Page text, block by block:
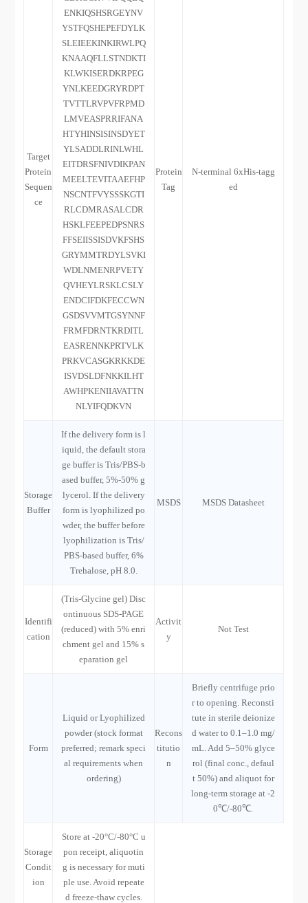
Target
Protein
Sequen
ce
ENKIQSHSRGEYNV
YSTFQSHEPEFDYLK
SLEIEEKINKIRWLPQ
KNAAQFLLSTNDKTI
KLWKISERDKRPEG
YNLKEEDGRYRDPT
TVTTLRVPVFRPMD
LMVEASPRRIFANA
HTYHINSISINSDYET
YLSADDLRINLWHL
EITDRSFNIVDIKPAN
MEELTEVITAAEFHP
NSCNTFVYSSSKGTI
RLCDMRASALCDR
HSKLFEEPEDPSNRS
FFSEIISSISDVKFSHS
GRYMMTRDYLSVKI
WDLNMENRPVETY
QVHEYLRSKLCSLY
ENDCIFDKFECCWN
GSDSVVMTGSYNNF
FRMFDRNTKRDITL
EASRENNKPRTVLK
PRKVCASGKRKKDE
ISVDSLDFNKKILHT
AWHPKENIIAVATTN
NLYIFQDKVN
Protein
Tag
N-terminal 6xHis-tagg
ed
Storage
Buffer
If the delivery form is l
iquid, the default stora
ge buffer is Tris/PBS-b
ased buffer, 5%-50% g
lycerol. If the delivery
form is lyophilized po
wder, the buffer before
lyophilization is Tris/
PBS-based buffer, 6%
Trehalose, pH 8.0.
MSDS MSDS Datasheet
Identifi
cation
(Tris-Glycine gel) Disc
ontinuous SDS-PAGE
(reduced) with 5% enri
chment gel and 15% s
eparation gel
Activit
y
Not Test
Form
Liquid or Lyophilized
powder (stock format
preferred; remark speci
al requirements when
ordering)
Recons
titutio
n
Briefly centrifuge prio
r to opening. Reconsti
tute in sterile deionize
d water to 0.1–1.0 mg/
mL. Add 5–50% glyce
rol (final conc., defaul
t 50%) and aliquot for
long-term storage at -2
0℃/-80℃.
Storage
Condit
ion
Store at -20°C/-80°C u
pon receipt, aliquotin
g is necessary for muti
ple use. Avoid repeate
d freeze-thaw cycles.